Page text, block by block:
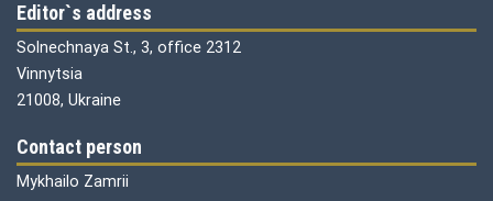
Editor`s address
Solnechnaya St., 3, office 2312
Vinnytsia
21008, Ukraine
Contact person
Mykhailo Zamrii